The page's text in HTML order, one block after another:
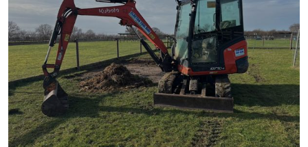
forward to opening our gates for the new season.